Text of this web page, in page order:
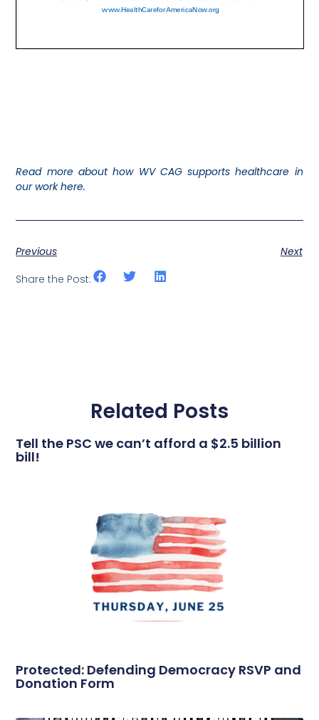
Read more about how WV CAG supports healthcare in
our work here.
Previous
Next
Share the Post:
Related Posts
Tell the PSC we can’t afford a $2.5 billion
bill!
Protected: Defending Democracy RSVP and
Donation Form